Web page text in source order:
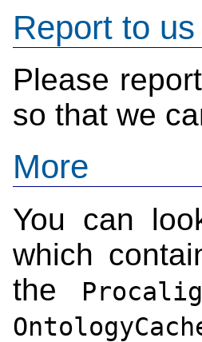
Report to us
Please
so that we
More
You can
which
the